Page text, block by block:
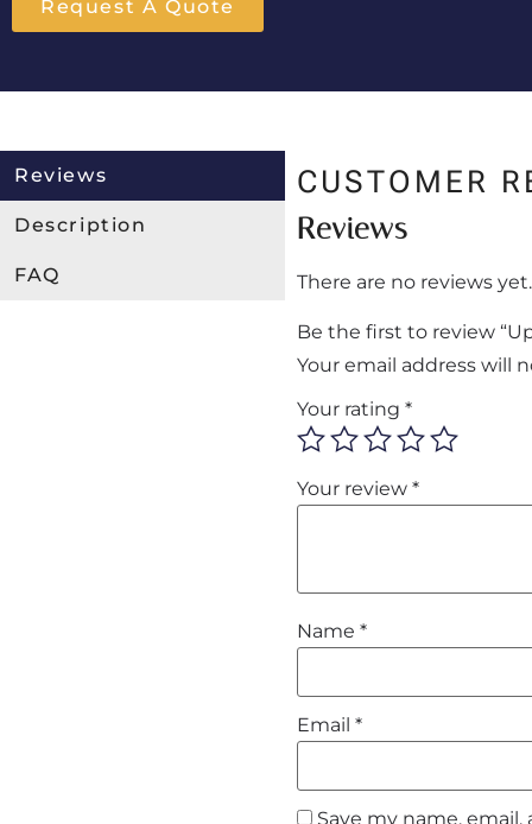
Request A Quote
Reviews
Description
FAQ
CUSTOMER
Reviews
There are no reviews yet.
Be the first to review
Your email address will
Your rating *
Your review *
Name *
Email *
Save my name,